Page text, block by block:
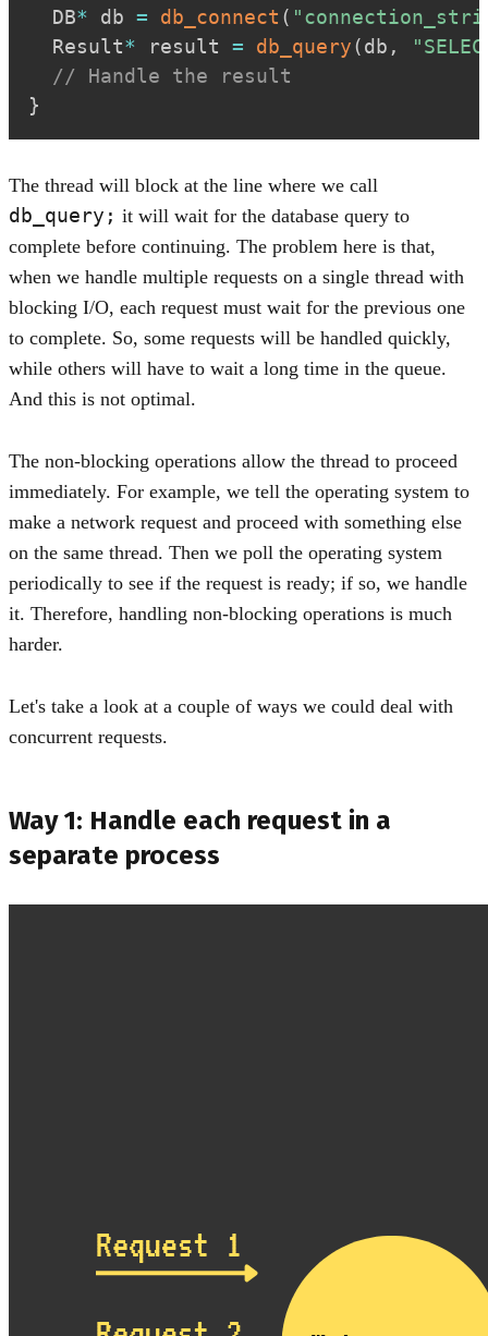
  DB
* db = db_connect (
  Result
* result = db_query(db ,
// Handle the result
}
The thread will block at the line where we call
db_query; it will wait for the database query to
complete before continuing. The problem here is that,
when we handle multiple requests on a single thread with
blocking I/O, each request must wait for the previous one
to complete. So, some requests will be handled quickly,
while others will have to wait a long time in the queue.
And this is not optimal.
The non-blocking operations allow the thread to proceed
immediately. For example, we tell the operating system to
make a network request and proceed with something else
on the same thread. Then we poll the operating system
periodically to see if the request is ready; if so, we handle
it. Therefore, handling non-blocking operations is much
harder.
Let's take a look at a couple of ways we could deal with
concurrent requests.
Way 1: Handle each request in a
separate process